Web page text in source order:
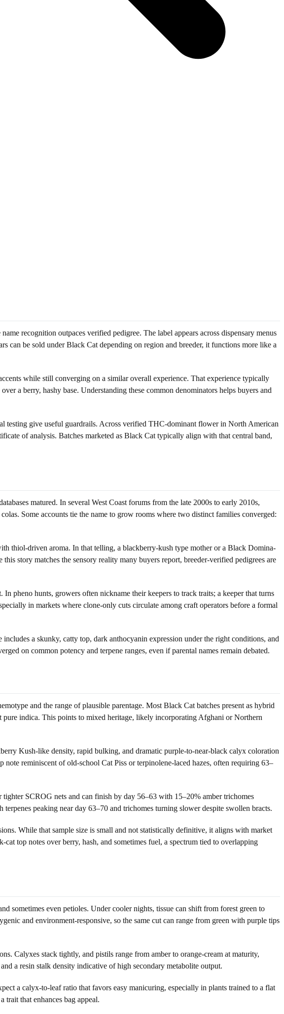
recognition outpaces verified pedigree. The label appears across dispensary menus
be sold under Black Cat depending on region and breeder, it functions more like a
while still converging on a similar overall experience. That experience typically
a berry, hashy base. Understanding these common denominators helps buyers and
testing give useful guardrails. Across verified THC-dominant flower in North American
of analysis. Batches marketed as Black Cat typically align with that central band,
matured. In several West Coast forums from the late 2000s to early 2010s,
Some accounts tie the name to grow rooms where two distinct families converged:
thiol-driven aroma. In that telling, a blackberry-kush type mother or a Black Domina-
story matches the sensory reality many buyers report, breeder-verified pedigrees are
pheno hunts, growers often nickname their keepers to track traits; a keeper that turns
in markets where clone-only cuts circulate among craft operators before a formal
a skunky, catty top, dark anthocyanin expression under the right conditions, and
on common potency and terpene ranges, even if parental names remain debated.
and the range of plausible parentage. Most Black Cat batches present as hybrid
indica. This points to mixed heritage, likely incorporating Afghani or Northern
Kush-like density, rapid bulking, and dramatic purple-to-near-black calyx coloration
reminiscent of old-school Cat Piss or terpinolene-laced hazes, often requiring 63–
SCROG nets and can finish by day 56–63 with 15–20% amber trichomes
peaking near day 63–70 and trichomes turning slower despite swollen bracts.
While that sample size is small and not statistically definitive, it aligns with market
top notes over berry, hash, and sometimes fuel, a spectrum tied to overlapping
sometimes even petioles. Under cooler nights, tissue can shift from forest green to
and environment-responsive, so the same cut can range from green with purple tips
Calyxes stack tightly, and pistils range from amber to orange-cream at maturity,
a resin stalk density indicative of high secondary metabolite output.
a calyx-to-leaf ratio that favors easy manicuring, especially in plants trained to a flat
that enhances bag appeal.